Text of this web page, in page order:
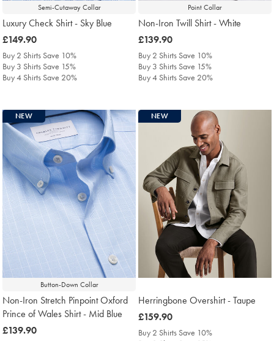
Semi-Cutaway Collar
Luxury Check Shirt - Sky Blue
was
£149.90
£149.90
Buy 2 Shirts Save 10%
Buy 3 Shirts Save 15%
Buy 4 Shirts Save 20%
Point Collar
Non-Iron Twill Shirt - White
was
£139.90
£139.90
Buy 2 Shirts Save 10%
Buy 3 Shirts Save 15%
Buy 4 Shirts Save 20%
Button-Down Collar
NEW
Non-Iron Stretch Pinpoint Oxford
Prince of Wales Shirt - Mid Blue
was
£139.90
NEW
Herringbone Overshirt - Taupe
was
£159.90
£159.90
Buy 2 Shirts Save 10%